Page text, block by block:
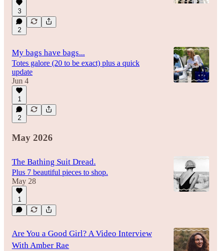
3
2
My bags have bags...
Totes galore (20 to be exact) plus a quick
update
Jun 4
1
2
May 2026
The Bathing Suit Dread.
Plus 7 beautiful pieces to shop.
May 28
1
Are You a Good Girl? A Video Interview
With Amber Rae